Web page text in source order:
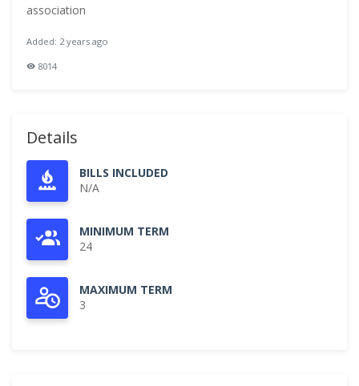
association
Added: 2 years ago
8014
Details
BILLS INCLUDED
N/A
MINIMUM TERM
24
MAXIMUM TERM
3